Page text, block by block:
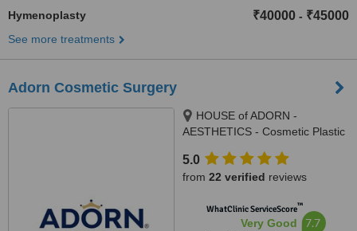
Hymenoplasty ₹40000 - ₹45000
See more treatments
Adorn Cosmetic Surgery
HOUSE of ADORN -
AESTHETICS - Cosmetic Plastic
/ Hair Transplant Clinic, opposite
JIO Petrol-pump, Ambawadi
380006
5.0
from 22 verified reviews
WhatClinic ServiceScore™
Very Good 7.7